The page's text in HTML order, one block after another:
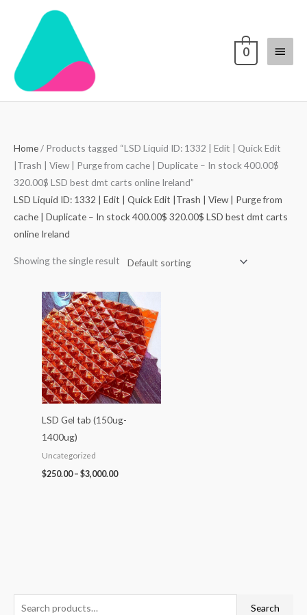
content
Menu
0
Search
Home/ Products tagged “LSD Liquid ID: 1332 | Edit | Quick Edit
|Trash | View | Purge from cache | Duplicate – In stock 400.00$
320.00$ LSD best dmt carts online Ireland”
LSD Liquid ID: 1332 | Edit | Quick Edit |Trash | View | Purge from
cache | Duplicate – In stock 400.00$ 320.00$ LSD best dmt carts
online Ireland
Showing the single result
LSD Gel tab (150ug-
1400ug)
Uncategorized
$250.00– $3,000.00
Price
range:
$250.00
through
$3,000.00